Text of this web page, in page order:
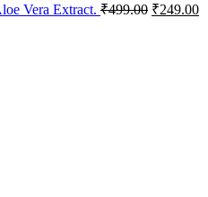
Vera Extract. ₹499.00 ₹249.00